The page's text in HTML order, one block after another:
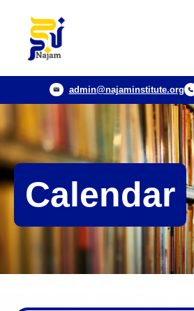
admin@najaminstitute.org
Calendar